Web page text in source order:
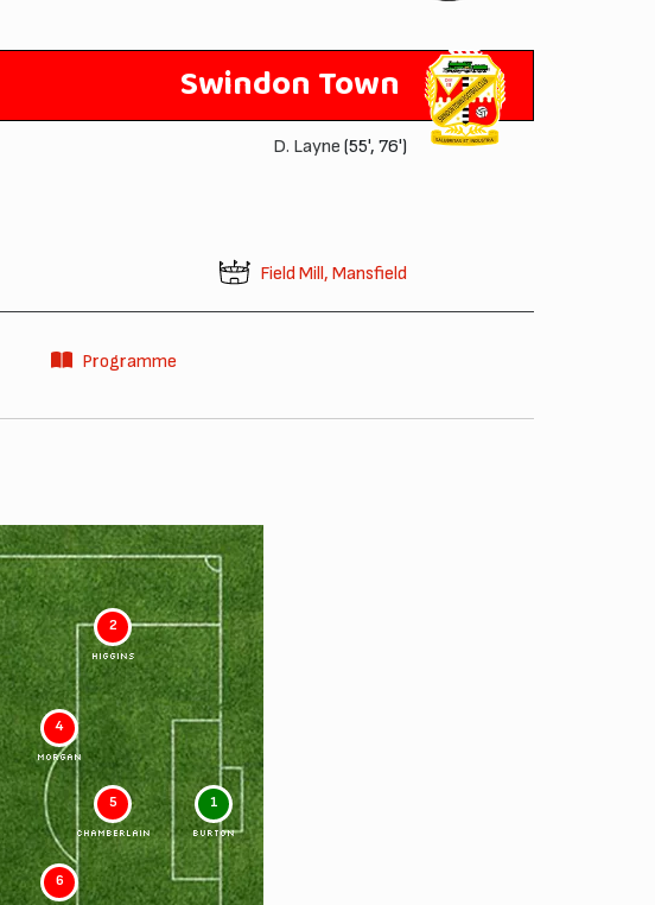
Swindon Town
D. Layne (55', 76')
Field Mill, Mansfield
Programme
1
BURTON
2
HIGGINS
4
MORGAN
5
CHAMBERLAIN
6